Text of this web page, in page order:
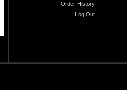
Order History
Log Out